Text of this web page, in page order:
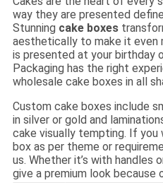
way they are presented
Stunning cake boxes
aesthetically to make it even
is presented at your birthday
Packaging has the right
wholesale cake boxes in all
Custom cake boxes include
in silver or gold and
cake visually tempting. If you
box as per theme or
us. Whether it’s with handles
give a premium look because